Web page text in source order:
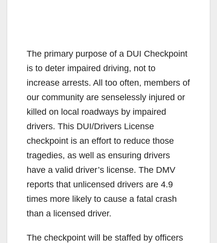
The primary purpose of a DUI Checkpoint
is to deter impaired driving, not to
increase arrests. All too often, members of
our community are senselessly injured or
killed on local roadways by impaired
drivers. This DUI/Drivers License
checkpoint is an effort to reduce those
tragedies, as well as ensuring drivers
have a valid driver’s license. The DMV
reports that unlicensed drivers are 4.9
times more likely to cause a fatal crash
than a licensed driver.
The checkpoint will be staffed by officers